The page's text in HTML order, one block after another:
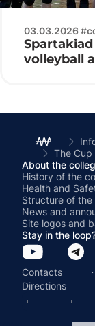
03.03.2026
volleyball
About the
History of the
Health and
Structure of the
News and
Site logos and
Stay in the
Contacts ·
Directions